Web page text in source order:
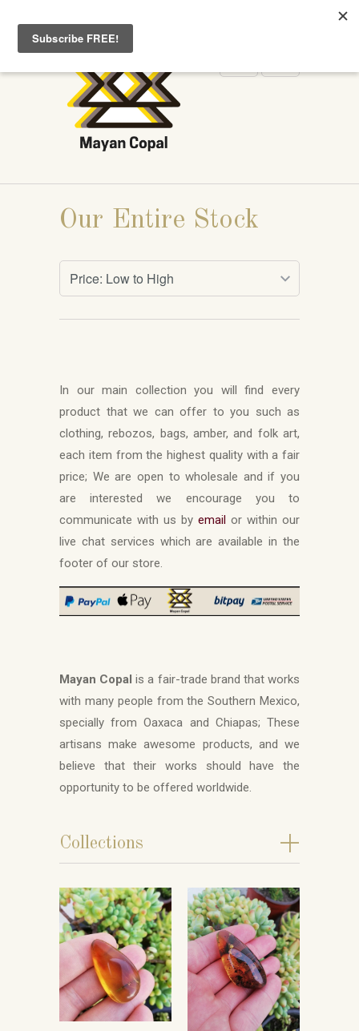
Our Entire Stock
In our main collection you will find every
product that we can offer to you such as
clothing, rebozos, bags, amber, and folk art,
each item from the highest quality with a fair
price; We are open to wholesale and if you
are interested we encourage you to
communicate with us by email or within our
live chat services which are available in the
footer of our store.
Mayan Copal is a fair-trade brand that works
with many people from the Southern Mexico,
specially from Oaxaca and Chiapas; These
artisans make awesome products, and we
believe that their works should have the
opportunity to be offered worldwide.
+
Collections